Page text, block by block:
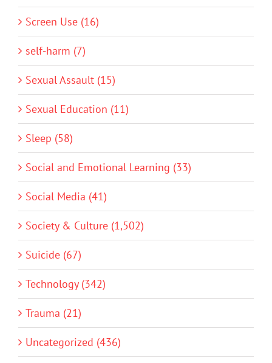
Screen Use (16)
self-harm (7)
Sexual Assault (15)
Sexual Education (11)
Sleep (58)
Social and Emotional Learning (33)
Social Media (41)
Society & Culture (1,502)
Suicide (67)
Technology (342)
Trauma (21)
Uncategorized (436)